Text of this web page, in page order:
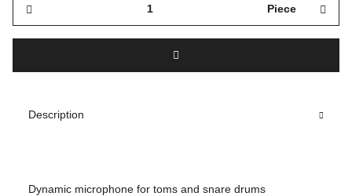
Piece
Description
Dynamic microphone for toms and snare drums